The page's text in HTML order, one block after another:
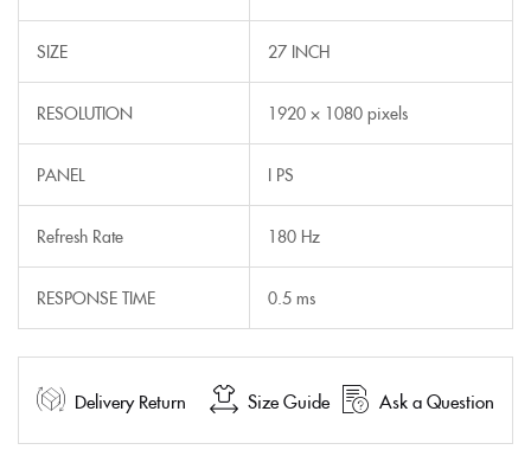
SIZE 27 INCH
RESOLUTION 1920 × 1080 pixels
PANEL I PS
Refresh Rate 180 Hz
RESPONSE TIME 0.5 ms
Delivery Return Size Guide Ask a Question